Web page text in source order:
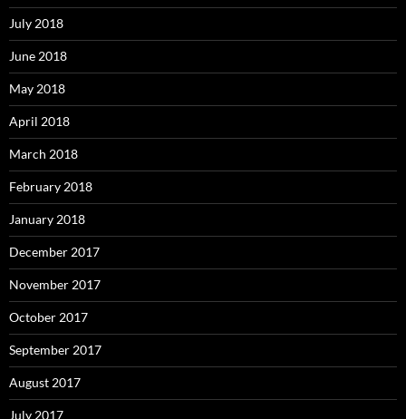
July 2018
June 2018
May 2018
April 2018
March 2018
February 2018
January 2018
December 2017
November 2017
October 2017
September 2017
August 2017
July 2017